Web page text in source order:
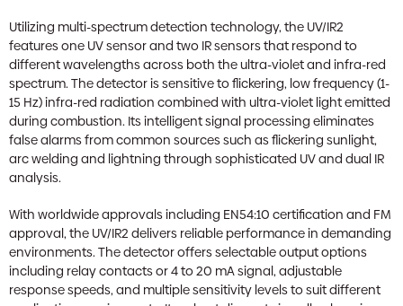
Utilizing multi-spectrum detection technology, the UV/IR2
features one UV sensor and two IR sensors that respond to
different wavelengths across both the ultra-violet and infra-red
spectrum. The detector is sensitive to flickering, low frequency (1-
15 Hz) infra-red radiation combined with ultra-violet light emitted
during combustion. Its intelligent signal processing eliminates
false alarms from common sources such as flickering sunlight,
arc welding and lightning through sophisticated UV and dual IR
analysis.
With worldwide approvals including EN54:10 certification and FM
approval, the UV/IR2 delivers reliable performance in demanding
environments. The detector offers selectable output options
including relay contacts or 4 to 20 mA signal, adjustable
response speeds, and multiple sensitivity levels to suit different